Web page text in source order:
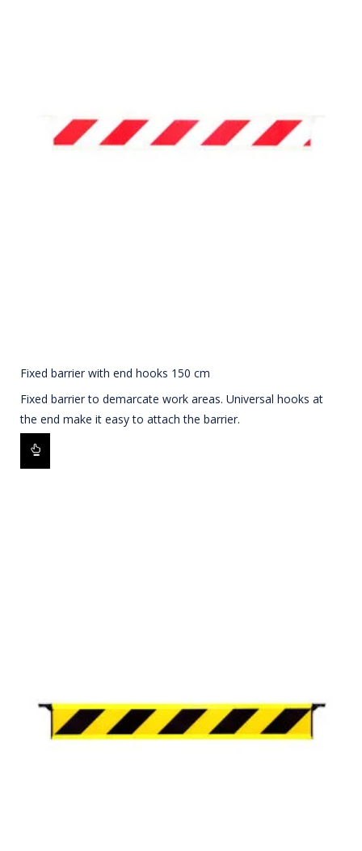
Fixed barrier with end hooks 150 cm
Fixed barrier to demarcate work areas. Universal hooks at
the end make it easy to attach the barrier.